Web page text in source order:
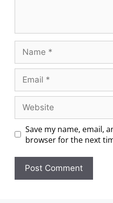
Save my name, email,
browser for the next